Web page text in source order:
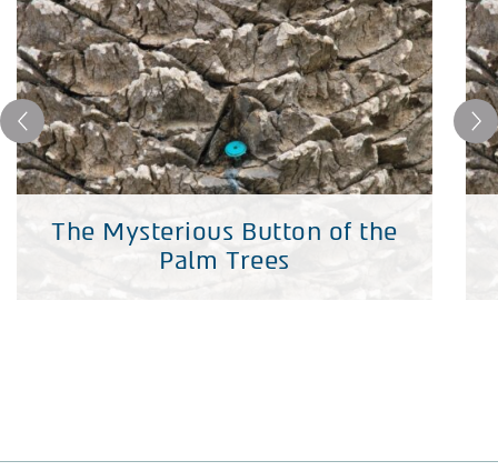
The Mysterious Button of the
Palm Trees